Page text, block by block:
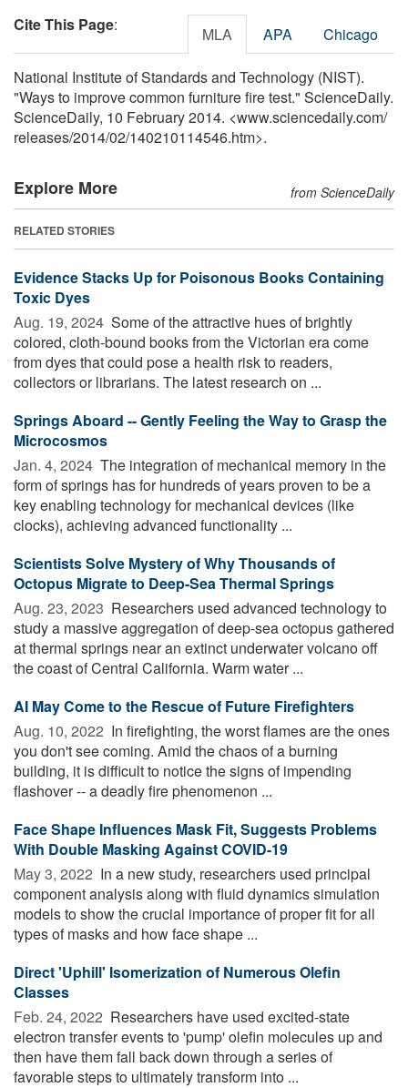
Cite This Page: MLA APA Chicago
National Institute of Standards and Technology (NIST).
"Ways to improve common furniture fire test." ScienceDaily.
ScienceDaily, 10 February 2014. <www.sciencedaily.com/
releases/2014/02/140210114546.htm>.
Explore More from ScienceDaily
RELATED STORIES
Evidence Stacks Up for Poisonous Books Containing
Toxic Dyes
Aug. 19, 2024  Some of the attractive hues of brightly
colored, cloth-bound books from the Victorian era come
from dyes that could pose a health risk to readers,
collectors or librarians. The latest research on ...
Springs Aboard -- Gently Feeling the Way to Grasp the
Microcosmos
Jan. 4, 2024  The integration of mechanical memory in the
form of springs has for hundreds of years proven to be a
key enabling technology for mechanical devices (like
clocks), achieving advanced functionality ...
Scientists Solve Mystery of Why Thousands of
Octopus Migrate to Deep-Sea Thermal Springs
Aug. 23, 2023  Researchers used advanced technology to
study a massive aggregation of deep-sea octopus gathered
at thermal springs near an extinct underwater volcano off
the coast of Central California. Warm water ...
AI May Come to the Rescue of Future Firefighters
Aug. 10, 2022  In firefighting, the worst flames are the ones
you don't see coming. Amid the chaos of a burning
building, it is difficult to notice the signs of impending
flashover -- a deadly fire phenomenon ...
Face Shape Influences Mask Fit, Suggests Problems
With Double Masking Against COVID-19
May 3, 2022  In a new study, researchers used principal
component analysis along with fluid dynamics simulation
models to show the crucial importance of proper fit for all
types of masks and how face shape ...
Direct 'Uphill' Isomerization of Numerous Olefin
Classes
Feb. 24, 2022  Researchers have used excited-state
electron transfer events to 'pump' olefin molecules up and
then have them fall back down through a series of
favorable steps to ultimately transform into ...